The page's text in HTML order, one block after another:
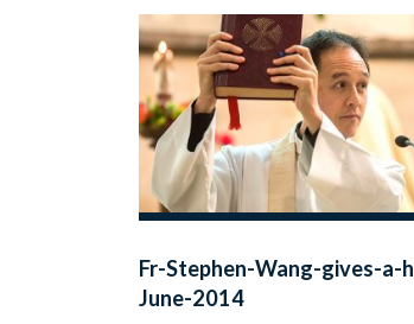
Fr-Stephen-Wang-gives-a-
June-2014